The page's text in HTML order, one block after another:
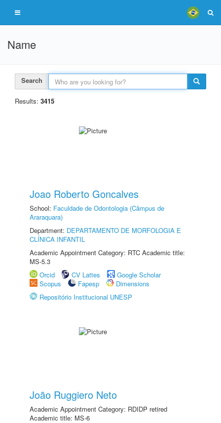
Name
Search
Results: 3415
Joao Roberto Goncalves
School: Faculdade de Odontologia (Câmpus de
Araraquara)
Department: DEPARTAMENTO DE MORFOLOGIA E
CLÍNICA INFANTIL
Academic Appointment Category: RTC Academic title:
MS-5.3
Orcid
CV Lattes
Google Scholar
Scopus
Fapesp
Dimensions
Repositório Institucional UNESP
João Ruggiero Neto
Academic Appointment Category: RDIDP retired
Academic title: MS-6